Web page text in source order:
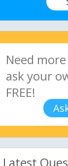
Latest